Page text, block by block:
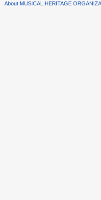
About MUSICAL HERITAGE